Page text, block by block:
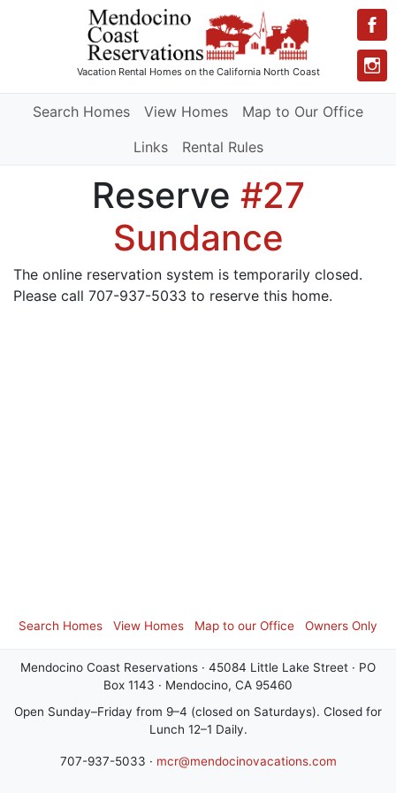
Vacation Rental Homeson the California North Coast
Search Homes View Homes
Map to Our Office
Links
Rental Rules
Reserve #27
Sundance
The online reservation system is temporarily closed.
Please call 707-937-5033 to reserve this home.
Search Homes View Homes Map to our Office Owners Only
Mendocino Coast Reservations · 45084 Little Lake Street · PO
Box 1143 · Mendocino, CA 95460
Open Sunday–Friday from 9–4 (closed on Saturdays). Closed for
Lunch 12–1 Daily.
707-937-5033 · mcr@mendocinovacations.com